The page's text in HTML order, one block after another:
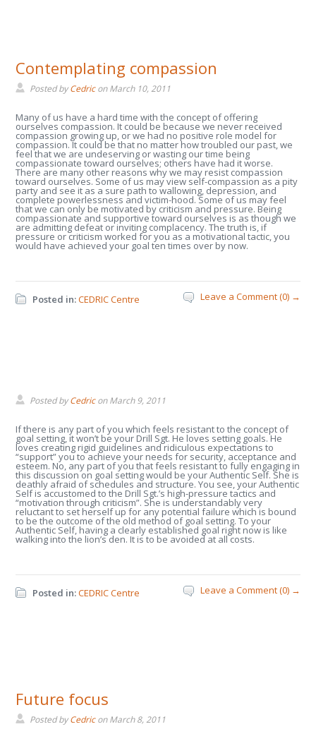
Contemplating compassion
Posted byCedriconMarch 10, 2011
Many of us have a hard time with the concept of offering
ourselves compassion. It could be because we never received
compassion growing up, or we had no positive role model for
compassion. It could be that no matter how troubled our past, we
feel that we are undeserving or wasting our time being
compassionate toward ourselves; others have had it worse.
There are many other reasons why we may resist compassion
toward ourselves. Some of us may view self-compassion as a pity
party and see it as a sure path to wallowing, depression, and
complete powerlessness and victim-hood. Some of us may feel
that we can only be motivated by criticism and pressure. Being
compassionate and supportive toward ourselves is as though we
are admitting defeat or inviting complacency. The truth is, if
pressure or criticism worked for you as a motivational tactic, you
would have achieved your goal ten times over by now.
Posted in:CEDRIC Centre Leave a Comment (0) →
Posted byCedriconMarch 9, 2011
If there is any part of you which feels resistant to the concept of
goal setting, it won’t be your Drill Sgt. He loves setting goals. He
loves creating rigid guidelines and ridiculous expectations to
“support” you to achieve your needs for security, acceptance and
esteem. No, any part of you that feels resistant to fully engaging in
this discussion on goal setting would be your Authentic Self. She is
deathly afraid of schedules and structure. You see, your Authentic
Self is accustomed to the Drill Sgt.’s high-pressure tactics and
“motivation through criticism”. She is understandably very
reluctant to set herself up for any potential failure which is bound
to be the outcome of the old method of goal setting. To your
Authentic Self, having a clearly established goal right now is like
walking into the lion’s den. It is to be avoided at all costs.
Posted in:CEDRIC Centre Leave a Comment (0) →
Future focus
Posted byCedriconMarch 8, 2011